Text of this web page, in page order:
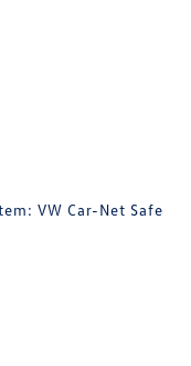
VW Car-Net Safe